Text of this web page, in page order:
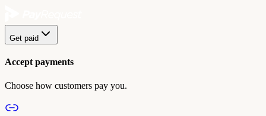
Get paid
Accept payments
Choose how customers pay you.